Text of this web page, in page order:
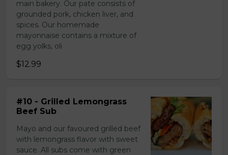
main bakery. Our pate consists of
grounded pork, chicken liver, and
spices. Our homemade
mayonnaise contains a mixture of
egg yolks, oli
$12.99
#10 - Grilled Lemongrass
Beef Sub
Mayo and our favoured grilled beef
with lemongrass flavor with sweet
sauce. All subs come with green